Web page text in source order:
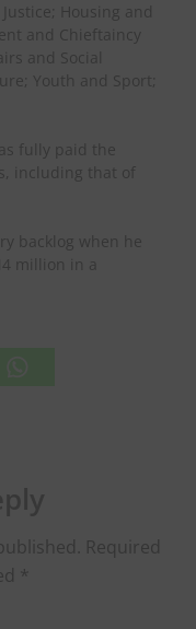
Housing and
and Chieftaincy
and Social
Youth and Sport;
fully paid the
including that of
backlog when he
million in a
Required
*